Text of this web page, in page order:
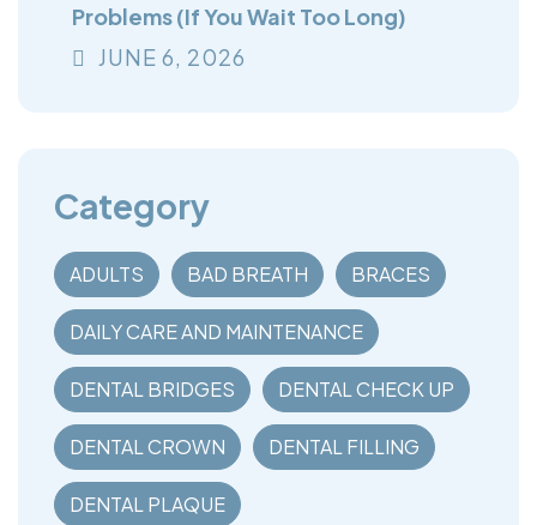
Problems (If You Wait Too Long)
JUNE 6 , 2026
Category
ADULTS BAD BREATH BRACES
DAILY CARE AND MAINTENANCE
DENTAL BRIDGES DENTAL CHECK UP
DENTAL CROWN DENTAL FILLING
DENTAL PLAQUE